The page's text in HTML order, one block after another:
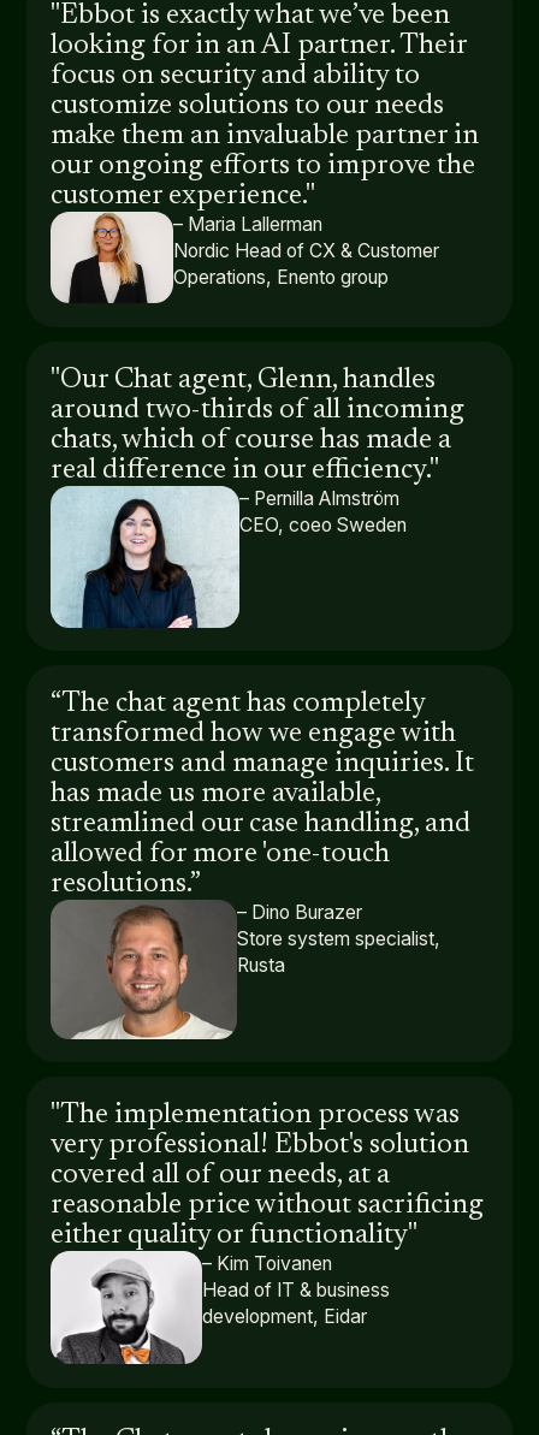
"Ebbot is exactly what we’ve been
looking for in an AI partner. Their
focus on security and ability to
customize solutions to our needs
make them an invaluable partner in
our ongoing efforts to improve the
customer experience."
– Maria Lallerman
Nordic Head of CX & Customer
Operations, Enento group
"Our Chat agent, Glenn, handles
around two-thirds of all incoming
chats, which of course has made a
real difference in our efficiency."
– Pernilla Almström
CEO, coeo Sweden
“The chat agent has completely
transformed how we engage with
customers and manage inquiries. It
has made us more available,
streamlined our case handling, and
allowed for more 'one-touch
resolutions.”
– Dino Burazer
Store system specialist,
Rusta
"The implementation process was
very professional! Ebbot's solution
covered all of our needs, at a
reasonable price without sacrificing
either quality or functionality"
– Kim Toivanen
Head of IT & business
development, Eidar